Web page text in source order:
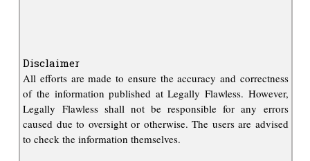
Disclaimer
All efforts are made to ensure the accuracy and correctness
of the information published at Legally Flawless. However,
Legally Flawless shall not be responsible for any errors
caused due to oversight or otherwise. The users are advised
to check the information themselves.